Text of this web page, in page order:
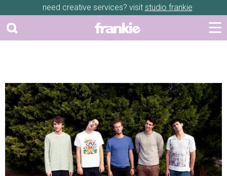
need creative services? visit studio frankie